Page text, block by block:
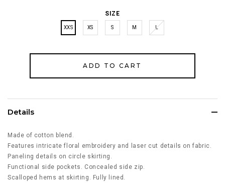
SIZE
XXS XS S M L
Details
Made of cotton blend.
Features intricate floral embroidery and laser cut details on fabric.
Paneling details on circle skirting.
Functional side pockets. Concealed side zip.
Scalloped hems at skirting. Fully lined.